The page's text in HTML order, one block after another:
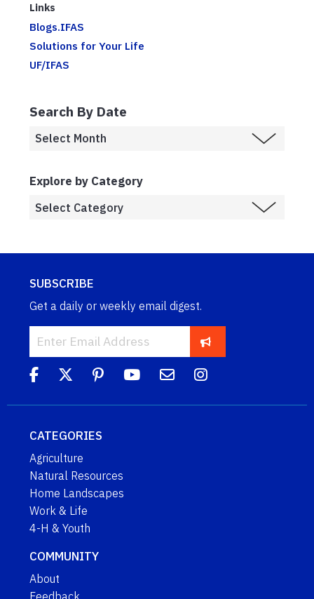
Links
Blogs.IFAS
Solutions for Your Life
UF/IFAS
Search By Date
Explore by Category
SUBSCRIBE
Get a daily or weekly email digest.
CATEGORIES
Agriculture
Natural Resources
Home Landscapes
Work & Life
4-H & Youth
COMMUNITY
About